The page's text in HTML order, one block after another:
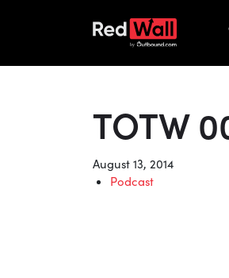
TOTW
August 13, 2014
Podcast